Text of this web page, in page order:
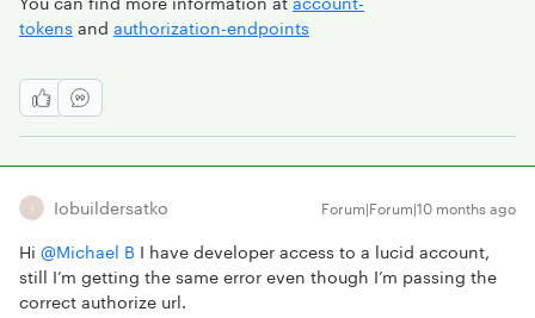
tokens and authorization-endpoints
I Iobuildersatko Forum|Forum|10 months ago
Hi ​ @Michael B I have developer access to a lucid account,
still I’m getting the same error even though I’m passing the
correct authorize url.